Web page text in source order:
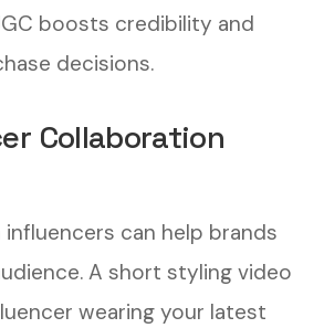
boosts credibility and
decisions.
Collaboration
can help brands
A short styling video
wearing your latest